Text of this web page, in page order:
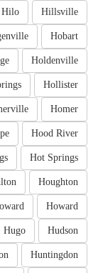
Hillsville
Hilo
Hobart
Holdenville
Hollister
Homer
Hood River
Hot Springs
Houghton
Howard
Hudson
Hugo
Huntingdon